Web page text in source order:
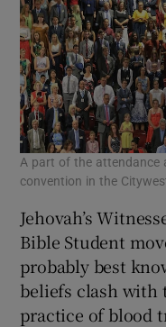
A part of the attendance
convention in the
Jehovah’s
Bible Student
probably best
beliefs clash with
practice of blood